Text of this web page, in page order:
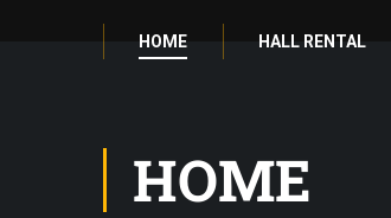
HOME HALL RENTAL
HOME